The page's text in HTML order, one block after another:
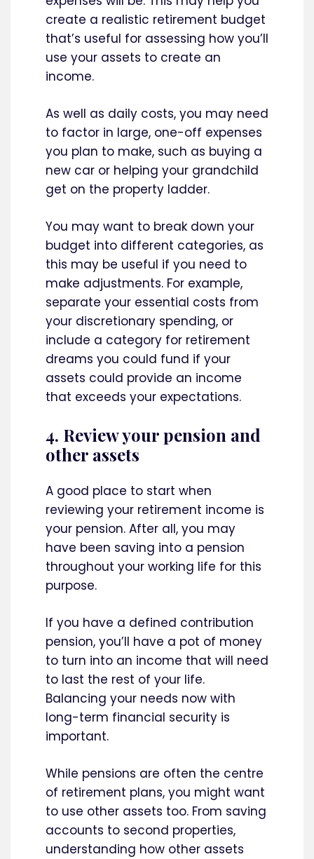
create a realistic retirement budget
that’s useful for assessing how you’ll
use your assets to create an
income.
As well as daily costs, you may need
to factor in large, one-off expenses
you plan to make, such as buying a
new car or helping your grandchild
get on the property ladder.
You may want to break down your
budget into different categories, as
this may be useful if you need to
make adjustments. For example,
separate your essential costs from
your discretionary spending, or
include a category for retirement
dreams you could fund if your
assets could provide an income
that exceeds your expectations.
4. Review your pension and
other assets
A good place to start when
reviewing your retirement income is
your pension. After all, you may
have been saving into a pension
throughout your working life for this
purpose.
If you have a defined contribution
pension, you’ll have a pot of money
to turn into an income that will need
to last the rest of your life.
Balancing your needs now with
long-term financial security is
important.
While pensions are often the centre
of retirement plans, you might want
to use other assets too. From saving
accounts to second properties,
understanding how other assets